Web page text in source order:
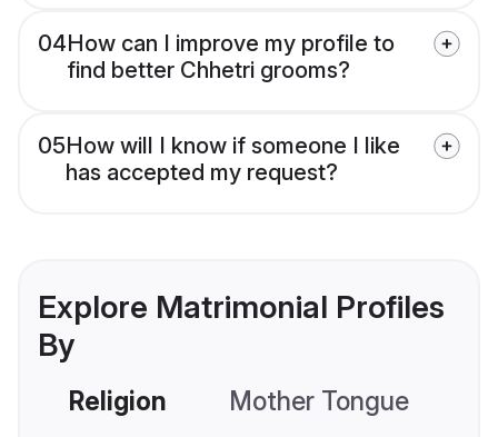
04How can I improve my profile to
find better Chhetri grooms?
05How will I know if someone I like
has accepted my request?
Explore Matrimonial Profiles
By
Religion Mother Tongue